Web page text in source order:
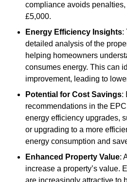
compliance avoids
£5,000.
Energy Efficiency Insights:
detailed analysis of the
helping homeowners
consumes energy. This can
improvement, leading to
Potential for Cost Savings:
recommendations in the
energy efficiency upgrades,
or upgrading to a more
energy consumption and
Enhanced Property Value:
increase a property’s value.